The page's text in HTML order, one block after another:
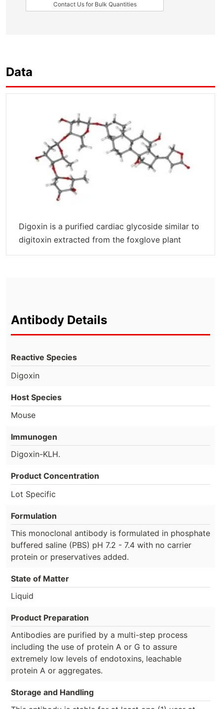
Contact Us for Bulk Quantities
Data
Digoxin is a purified cardiac glycoside similar to
digitoxin extracted from the foxglove plant
Antibody Details
Reactive Species
Digoxin
Host Species
Mouse
Immunogen
Digoxin-KLH.
Product Concentration
Lot Specific
Formulation
This monoclonal antibody is formulated in phosphate
buffered saline (PBS) pH 7.2 - 7.4 with no carrier
protein or preservatives added.
State of Matter
Liquid
Product Preparation
Antibodies are purified by a multi-step process
including the use of protein A or G to assure
extremely low levels of endotoxins, leachable
protein A or aggregates.
Storage and Handling